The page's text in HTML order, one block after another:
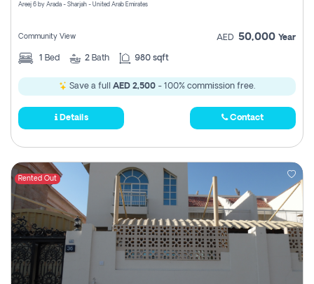
Areej 6 by Arada - Sharjah - United Arab Emirates
Community View AED 50,000 Year
1 Bed 2 Bath 980 sqft
Save a full AED 2,500 - 100% commission free.
Details Contact
Rented Out